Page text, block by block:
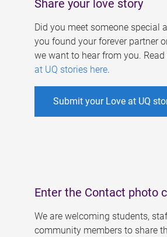
Share your love story
Did you meet someone special
you found your forever partner
we want to hear from you.
at UQ stories here.
Submit your Love at UQ
Enter the Contact photo
We are welcoming students,
community members to share